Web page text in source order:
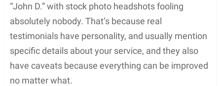
“John D.” with stock photo headshots fooling
absolutely nobody. That’s because real
testimonials have personality, and usually mention
specific details about your service, and they also
have caveats because everything can be improved
no matter what.